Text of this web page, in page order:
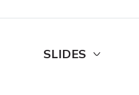
SLIDES